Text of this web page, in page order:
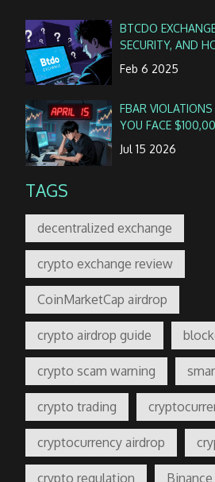
BTCDO
SECURITY, AND
Feb 6 2025
FBAR
YOU FACE
Jul 15 2026
TAGS
decentralized exchange
crypto exchange review
CoinMarketCap airdrop
crypto airdrop guide
crypto scam warning
crypto trading
cryptocurrency airdrop
crypto regulation